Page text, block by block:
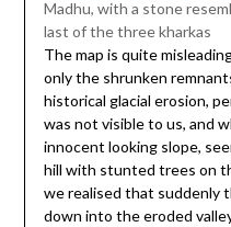
Madhu, with a stone
last of the three kharkas
The map is quite
only the shrunken
historical glacial erosion,
was not visible to us, and
innocent looking slope,
hill with stunted trees on
we realised that suddenly
down into the eroded